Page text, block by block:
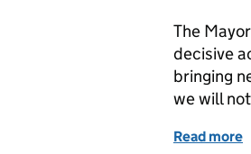
The
decisive
bringing
we will
Read more